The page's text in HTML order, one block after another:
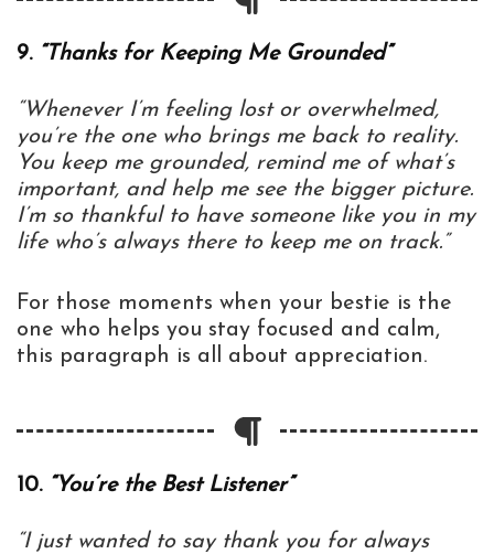
9. “Thanks for Keeping Me Grounded”
“Whenever I’m feeling lost or overwhelmed,
you’re the one who brings me back to reality.
You keep me grounded, remind me of what’s
important, and help me see the bigger picture.
I’m so thankful to have someone like you in my
life who’s always there to keep me on track.”
For those moments when your bestie is the
one who helps you stay focused and calm,
this paragraph is all about appreciation.
10. “You’re the Best Listener”
“I just wanted to say thank you for always